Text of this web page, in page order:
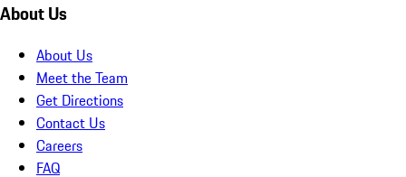
About Us
About Us
Meet the Team
Get Directions
Contact Us
Careers
FAQ